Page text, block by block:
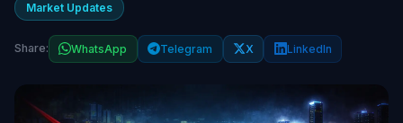
Market Updates
Share: WhatsApp Telegram X LinkedIn